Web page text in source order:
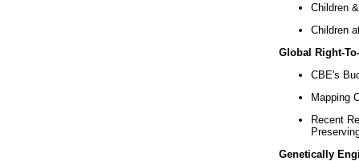
Children
Children
Global Right-
CBE's
Mapping
Recent
Genetically